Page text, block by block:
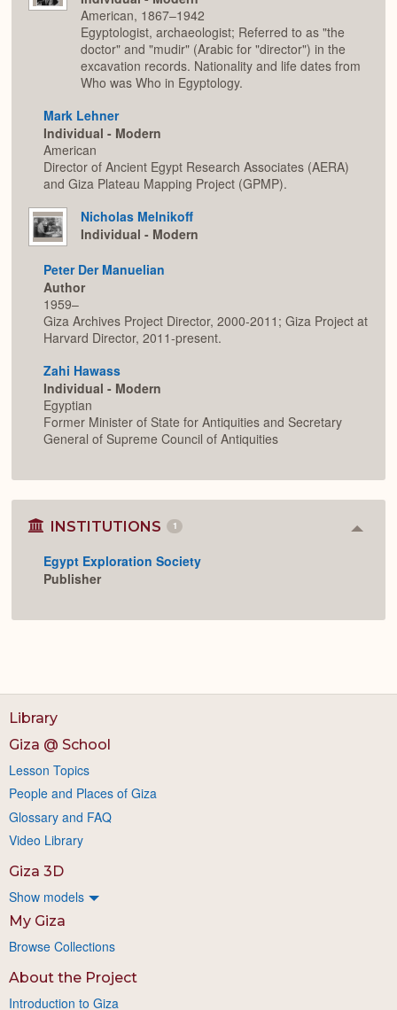
American, 1867–1942
Egyptologist, archaeologist; Referred to as "the
doctor" and "mudir" (Arabic for "director") in the
excavation records. Nationality and life dates from
Who was Who in Egyptology.
Mark Lehner
Individual - Modern
American
Director of Ancient Egypt Research Associates (AERA)
and Giza Plateau Mapping Project (GPMP).
Nicholas Melnikoff
Individual - Modern
Peter Der Manuelian
Author
1959–
Giza Archives Project Director, 2000-2011; Giza Project at
Harvard Director, 2011-present.
Zahi Hawass
Individual - Modern
Egyptian
Former Minister of State for Antiquities and Secretary
General of Supreme Council of Antiquities
INSTITUTIONS 1
Egypt Exploration Society
Publisher
Library
Giza @ School
Lesson Topics
People and Places of Giza
Glossary and FAQ
Video Library
Giza 3D
Show models
My Giza
Browse Collections
About the Project
Introduction to Giza